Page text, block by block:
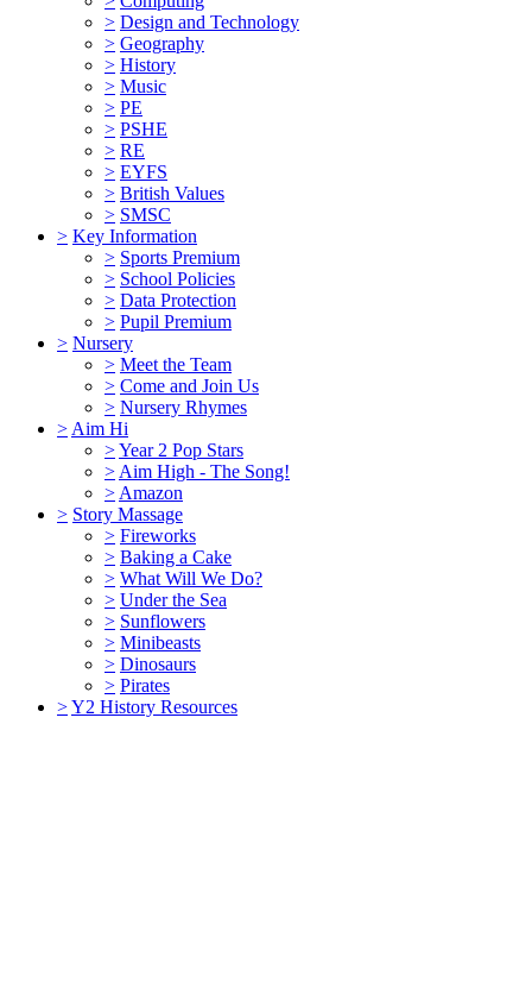
> Design and Technology
> Geography
> History
> Music
> PE
> PSHE
> RE
> EYFS
> British Values
> SMSC
> Key Information
> Sports Premium
> School Policies
> Data Protection
> Pupil Premium
> Nursery
> Meet the Team
> Come and Join Us
> Nursery Rhymes
> Aim Hi
>Year 2 Pop Stars
> Aim High - The Song!
> Amazon
> Story Massage
> Fireworks
> Baking a Cake
> What Will We Do?
> Under the Sea
> Sunflowers
> Minibeasts
> Dinosaurs
> Pirates
>Y2 History Resources